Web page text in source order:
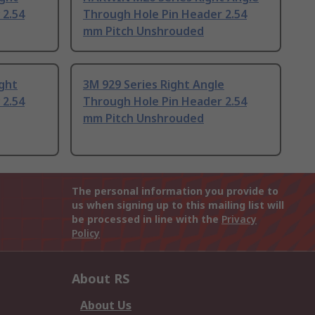
Through Hole Pin Header 2.54
mm Pitch Unshrouded
3M 929 Series Right Angle
Through Hole Pin Header 2.54
mm Pitch Unshrouded
The personal information you provide to
us when signing up to this mailing list will
be processed in line with the Privacy
Policy
About RS
About Us